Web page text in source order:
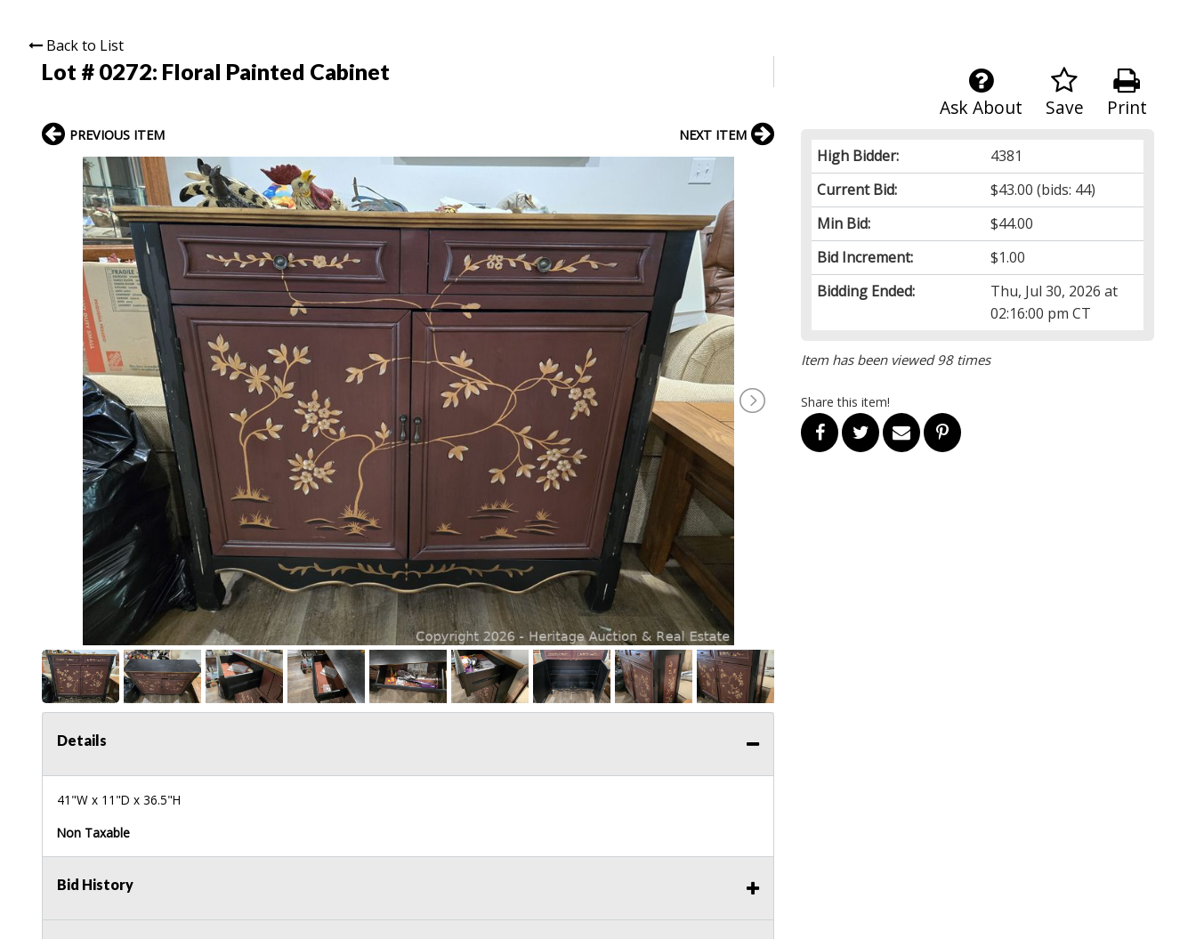
Back to List
Lot # 0272: Floral Painted Cabinet
Print
Save
Ask About
High Bidder:
4381
Current Bid:
$43.00 (bids: 44)
Min Bid:
$44.00
Bid Increment:
$1.00
Bidding Ended:
Thu, Jul 30, 2026 at
02:16:00 pm CT
Item has been viewed 98 times
Share this item!
PREVIOUS ITEM NEXT ITEM
Details
41"W x 11"D x 36.5"H
Non Taxable
Bid History